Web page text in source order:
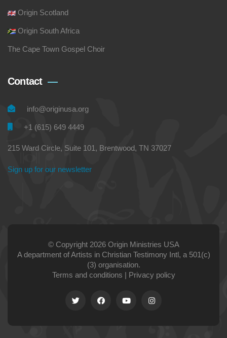
Origin Scotland
Origin South Africa
The Cape Town Gospel Choir
Contact
info@originusa.org
+1 (615) 649 4449
215 Ward Circle, Suite 101, Brentwood, TN 37027
Sign up for our newsletter
© Copyright 2026 Origin Ministries USA
A department of Artists in Christian Testimony Intl, a 501(c)
(3) organisation.
Terms and conditions | Privacy policy